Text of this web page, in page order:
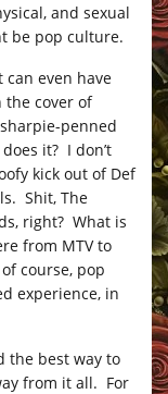
and sexual
be pop culture.
even have
cover of
penned
it? I don’t
kick out of Def
Shit, The
right? What is
from MTV to
course, pop
experience, in
the best way to
from it all. For